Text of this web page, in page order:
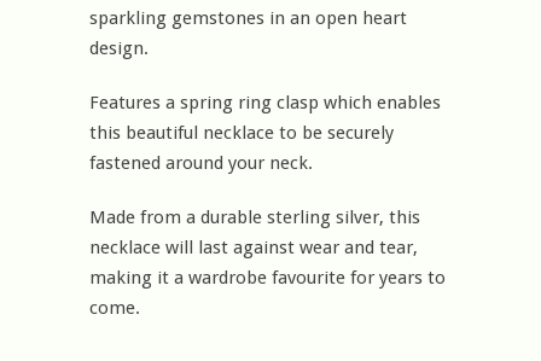
sparkling gemstones in an open heart
design.
Features a spring ring clasp which enables
this beautiful necklace to be securely
fastened around your neck.
Made from a durable sterling silver, this
necklace will last against wear and tear,
making it a wardrobe favourite for years to
come.